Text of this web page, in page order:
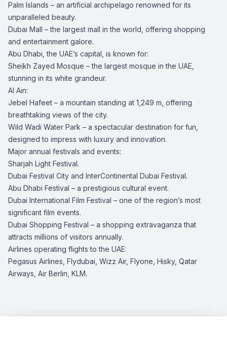
Palm Islands – an artificial archipelago renowned for its
unparalleled beauty.
Dubai Mall – the largest mall in the world, offering shopping
and entertainment galore.
Abu Dhabi, the UAE’s capital, is known for:
Sheikh Zayed Mosque – the largest mosque in the UAE,
stunning in its white grandeur.
Al Ain:
Jebel Hafeet – a mountain standing at 1,249 m, offering
breathtaking views of the city.
Wild Wadi Water Park – a spectacular destination for fun,
designed to impress with luxury and innovation.
Major annual festivals and events:
Sharjah Light Festival.
Dubai Festival City and InterContinental Dubai Festival.
Abu Dhabi Festival – a prestigious cultural event.
Dubai International Film Festival – one of the region’s most
significant film events.
Dubai Shopping Festival – a shopping extravaganza that
attracts millions of visitors annually.
Airlines operating flights to the UAE:
Pegasus Airlines, Flydubai, Wizz Air, Flyone, Hisky, Qatar
Airways, Air Berlin, KLM.